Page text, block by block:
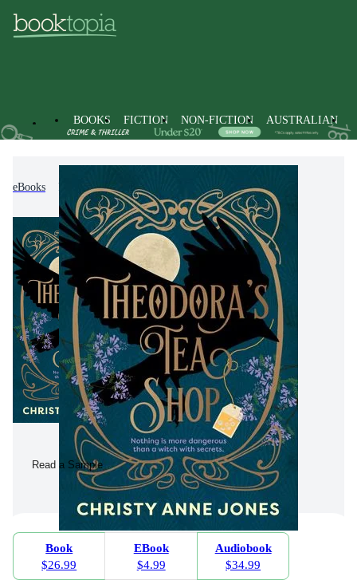
BOOKS FICTION NON-FICTION AUSTRALIAN
eBooks Fiction Modern & Contemporary Fiction
Read a Sample
Book
$26.99
EBook
$4.99
Audiobook
$34.99